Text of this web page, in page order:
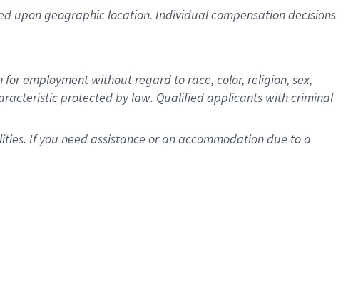
upon geographic location. Individual compensation decisions
employment without regard to race, color, religion, sex,
protected by law. Qualified applicants with criminal
If you need assistance or an accommodation due to a